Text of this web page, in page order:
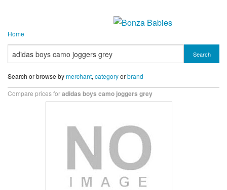
Home
Search
Search or browse bymerchant, categoryorbrand
Compare prices foradidas boys camo joggers grey